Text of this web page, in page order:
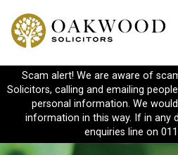
Scam alert! We are aware of
Solicitors, calling and emailing
personal information. We
information in this way. If in any
enquiries line on